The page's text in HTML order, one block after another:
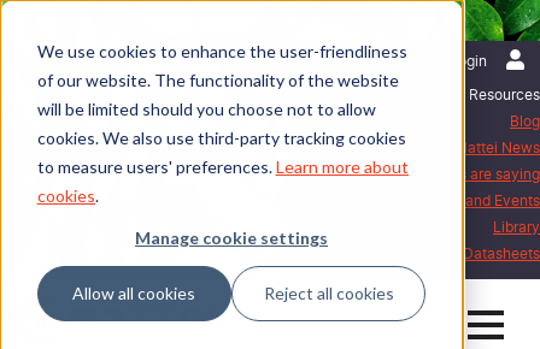
We use cookies to enhance the user-friendliness
of our website. The functionality of the website
will be limited should you choose not to allow
cookies. We also use third-party tracking cookies
to measure users' preferences.Learn more about
cookies.
Manage cookie settings
Allow all cookies Reject all cookies
Login
English | United States
Resources
Blog
Mattei News
What our customers are saying
Exhibitions and Events
Library
Mattei Datasheets